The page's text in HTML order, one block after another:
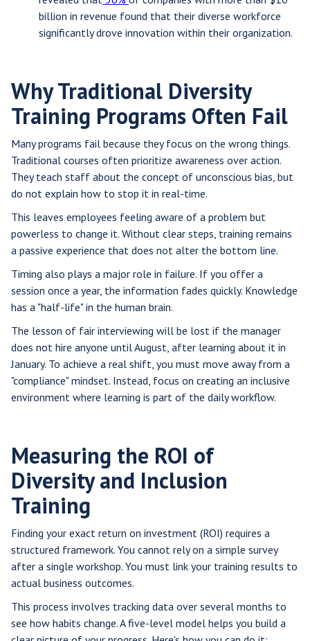
billion in revenue found that their diverse workforce
significantly drove innovation within their organization.
Why Traditional Diversity
Training Programs Often Fail
Many programs fail because they focus on the wrong things.
Traditional courses often prioritize awareness over action.
They teach staff about the concept of unconscious bias, but
do not explain how to stop it in real-time.
This leaves employees feeling aware of a problem but
powerless to change it. Without clear steps, training remains
a passive experience that does not alter the bottom line.
Timing also plays a major role in failure. If you offer a
session once a year, the information fades quickly. Knowledge
has a "half-life" in the human brain.
The lesson of fair interviewing will be lost if the manager
does not hire anyone until August, after learning about it in
January. To achieve a real shift, you must move away from a
"compliance" mindset. Instead, focus on creating an inclusive
environment where learning is part of the daily workflow.
Measuring the ROI of
Diversity and Inclusion
Training
Finding your exact return on investment (ROI) requires a
structured framework. You cannot rely on a simple survey
after a single workshop. You must link your training results to
actual business outcomes.
This process involves tracking data over several months to
see how habits change. A five-level model helps you build a